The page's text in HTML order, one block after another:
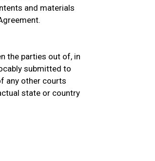
and materials
the parties out of, in
submitted to
any other courts
state or country